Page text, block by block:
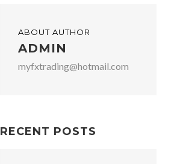
ABOUT AUTHOR
ADMIN
myfxtrading@hotmail.com
RECENT POSTS